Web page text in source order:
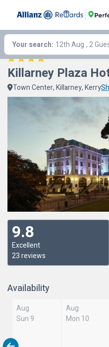
Your search: 12th Aug , 2
Killarney Plaza
Town Center, Killarney, Kerry
9.8
Excellent
23 reviews
Availability
Aug
Sun 9
Aug
Mon 10